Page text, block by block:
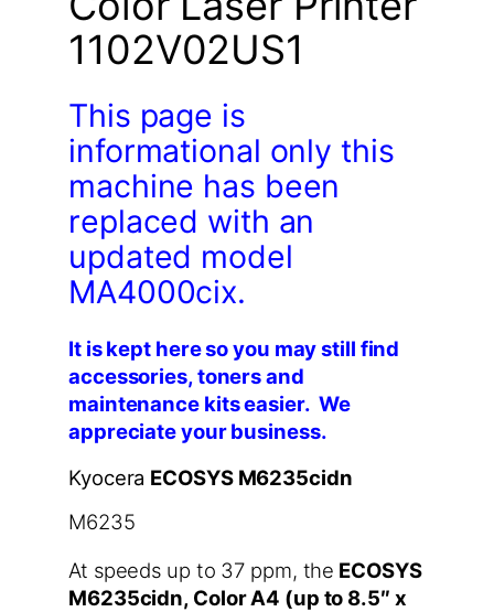
1102V02US1
This page is
informational only this
machine has been
replaced with an
updated model
MA4000cix.
It is kept here so you may still find
accessories, toners and
maintenance kits easier. We
appreciate your business.
Kyocera ECOSYS M6235cidn
M6235
At speeds up to 37 ppm, the ECOSYS
M6235cidn, Color A4 (up to 8.5″ x